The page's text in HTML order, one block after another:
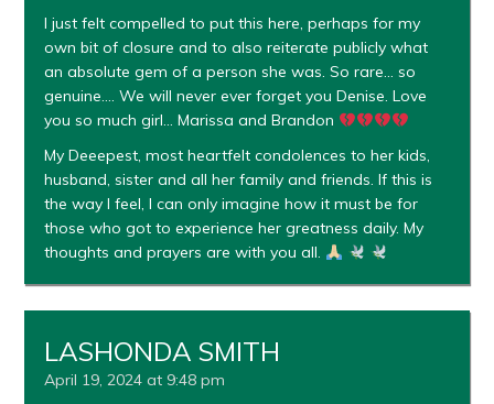
I just felt compelled to put this here, perhaps for my
own bit of closure and to also reiterate publicly what
an absolute gem of a person she was. So rare… so
genuine…. We will never ever forget you Denise. Love
you so much girl… Marissa and Brandon
My Deeepest, most heartfelt condolences to her kids,
husband, sister and all her family and friends. If this is
the way I feel, I can only imagine how it must be for
those who got to experience her greatness daily. My
thoughts and prayers are with you all.
LASHONDA SMITH
April 19, 2024 at 9:48 pm